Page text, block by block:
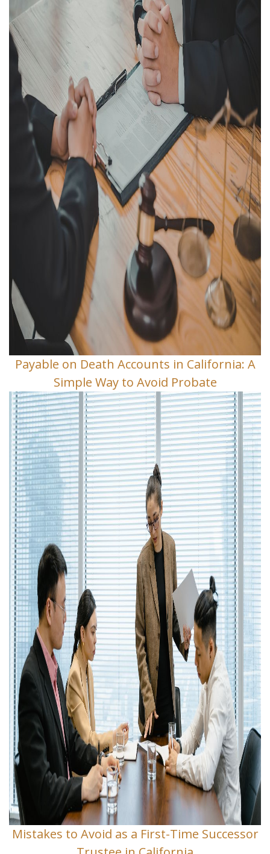
Payable on Death Accounts in California: A
Simple Way to Avoid Probate
Mistakes to Avoid as a First-Time Successor